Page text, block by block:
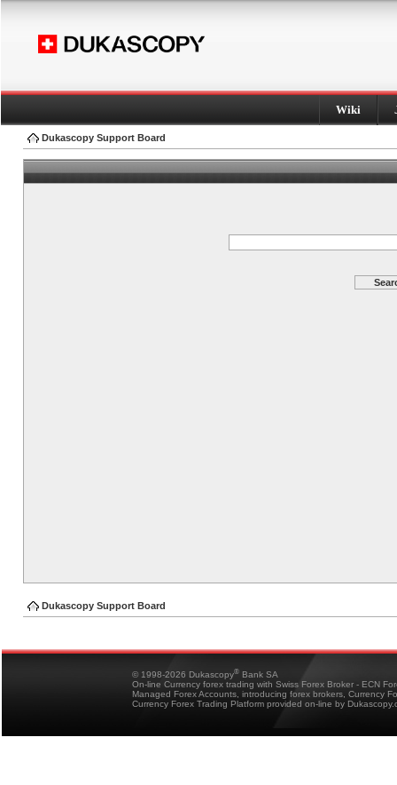
Wiki
Dukascopy Support Board
Dukascopy Support Board
© 1998-2026 Dukascopy® Bank SA
On-line Currency forex trading with Swiss Forex Broker - ECN
Managed Forex Accounts, introducing forex brokers, Currency
Currency Forex Trading Platform provided on-line by